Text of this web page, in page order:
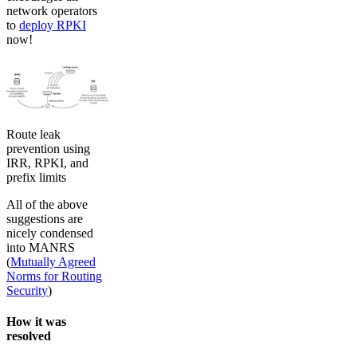
network operators
to deploy RPKI
now!
Route leak
prevention using
IRR, RPKI, and
prefix limits
All of the above
suggestions are
nicely condensed
into MANRS
(Mutually Agreed
Norms for Routing
Security)
How it was
resolved